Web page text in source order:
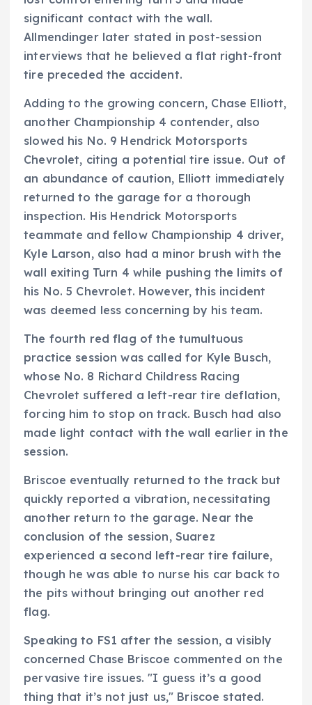
significant contact with the wall.
Allmendinger later stated in post-session
interviews that he believed a flat right-front
tire preceded the accident.
Adding to the growing concern, Chase Elliott,
another Championship 4 contender, also
slowed his No. 9 Hendrick Motorsports
Chevrolet, citing a potential tire issue. Out of
an abundance of caution, Elliott immediately
returned to the garage for a thorough
inspection. His Hendrick Motorsports
teammate and fellow Championship 4 driver,
Kyle Larson, also had a minor brush with the
wall exiting Turn 4 while pushing the limits of
his No. 5 Chevrolet. However, this incident
was deemed less concerning by his team.
The fourth red flag of the tumultuous
practice session was called for Kyle Busch,
whose No. 8 Richard Childress Racing
Chevrolet suffered a left-rear tire deflation,
forcing him to stop on track. Busch had also
made light contact with the wall earlier in the
session.
Briscoe eventually returned to the track but
quickly reported a vibration, necessitating
another return to the garage. Near the
conclusion of the session, Suarez
experienced a second left-rear tire failure,
though he was able to nurse his car back to
the pits without bringing out another red
flag.
Speaking to FS1 after the session, a visibly
concerned Chase Briscoe commented on the
pervasive tire issues. "I guess it’s a good
thing that it’s not just us," Briscoe stated.